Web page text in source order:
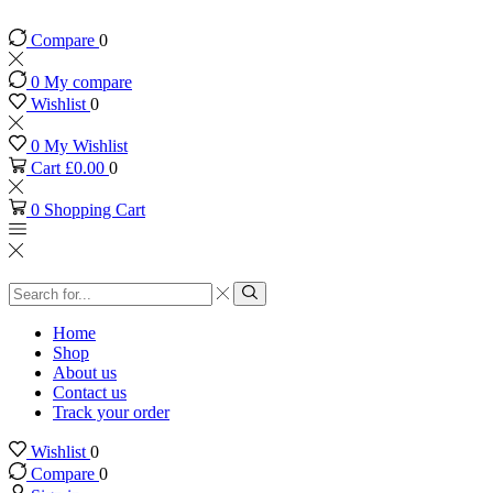
Compare 0
0 My compare
Wishlist 0
0 My Wishlist
Cart £0.00 0
0 Shopping Cart
Search
input
Search
Home
Shop
About us
Contact us
Track your order
Wishlist 0
Compare 0